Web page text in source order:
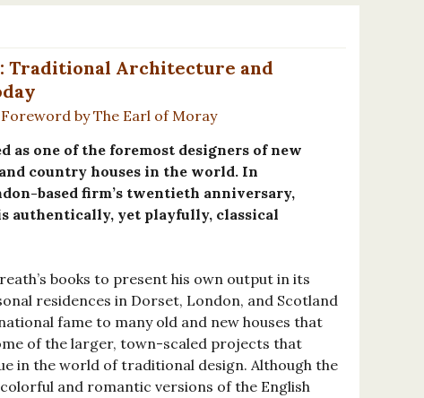
Traditional Architecture and
by The Earl of Moray
as one of the foremost designers of new
country houses in the world. In
based firm’s twentieth anniversary,
authentically, yet playfully, classical
books to present his own output in its
residences in Dorset, London, and Scotland
fame to many old and new houses that
of the larger, town-scaled projects that
in the world of traditional design. Although the
and romantic versions of the English